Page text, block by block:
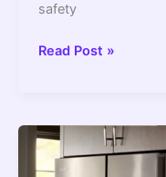
safety
Instant
Setting
Overnight?
Read Post »